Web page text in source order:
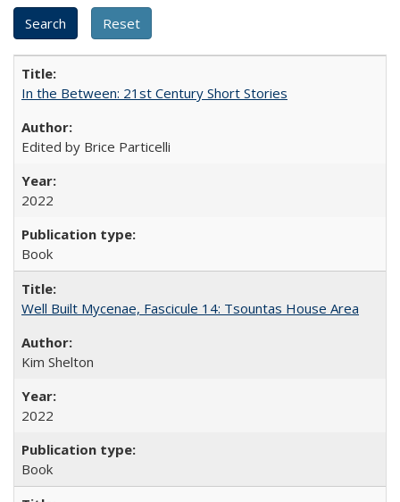
In the Between: 21st Century Short Stories
Edited by Brice Particelli
2022
Book
Well Built Mycenae, Fascicule 14: Tsountas House Area
Kim Shelton
2022
Book